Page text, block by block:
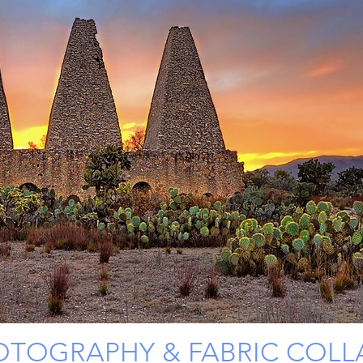
& FABRIC